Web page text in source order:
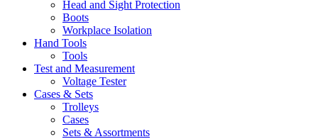
Head and Sight Protection
Boots
Workplace Isolation
Hand Tools
Tools
Test and Measurement
Voltage Tester
Cases & Sets
Trolleys
Cases
Sets & Assortments